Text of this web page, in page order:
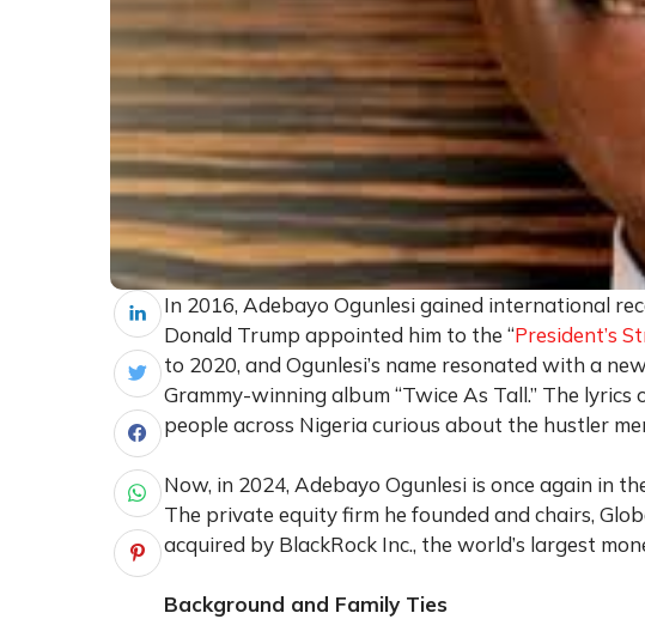
In 2016, Adebayo Ogunlesi gained international
Donald Trump appointed him to the “President’s
to 2020, and Ogunlesi’s name resonated with a
Grammy-winning album “Twice As Tall.” The lyrics
people across Nigeria curious about the hustler
Now, in 2024, Adebayo Ogunlesi is once again in
The private equity firm he founded and chairs,
acquired by BlackRock Inc., the world’s largest
Background and Family Ties